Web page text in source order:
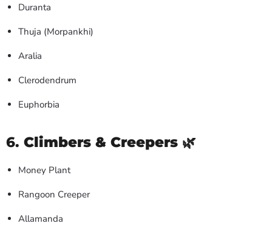
Duranta
Thuja (Morpankhi)
Aralia
Clerodendrum
Euphorbia
6. Climbers & Creepers 🌿
Money Plant
Rangoon Creeper
Allamanda